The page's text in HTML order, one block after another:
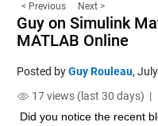
< Previous Next >
Guy on Simulink
MATLAB Online
Posted byGuy Rouleau,
17 views (last 30 days) |
Did you notice the recent